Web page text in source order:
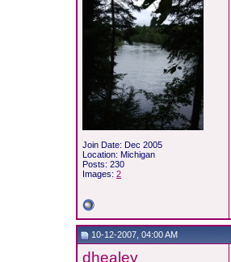
Join Date: Dec 2005
Location: Michigan
Posts: 230
Images:2
10-12-2007, 04:00 AM
dhealey